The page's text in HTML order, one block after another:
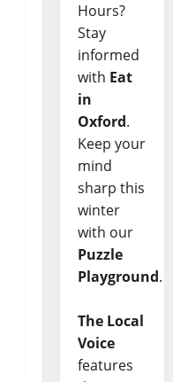
Hours?
Stay
informed
with Eat
in
Oxford.
Keep your
mind
sharp this
winter
with our
Puzzle
Playground.
The Local
Voice
features